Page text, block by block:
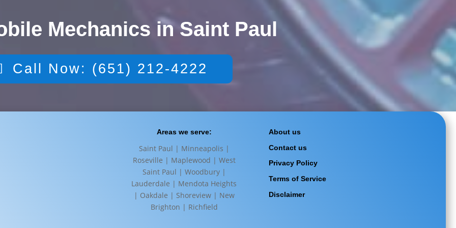
Mechanics in Saint Paul
Call Now: (651) 212-4222
Areas we serve:
Saint Paul | Minneapolis |
Roseville | Maplewood | West
Saint Paul | Woodbury |
Lauderdale | Mendota Heights
| Oakdale | Shoreview | New
Brighton | Richfield
About us
Contact us
Privacy Policy
Terms of Service
Disclaimer